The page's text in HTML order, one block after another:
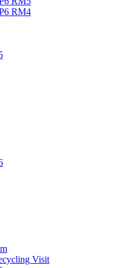
RM4
Visit